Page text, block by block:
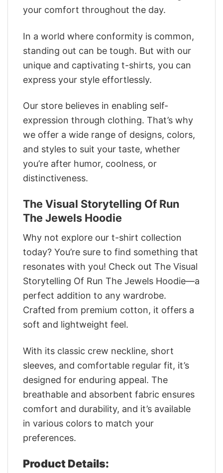
your comfort throughout the day.
In a world where conformity is common,
standing out can be tough. But with our
unique and captivating t-shirts, you can
express your style effortlessly.
Our store believes in enabling self-
expression through clothing. That’s why
we offer a wide range of designs, colors,
and styles to suit your taste, whether
you’re after humor, coolness, or
distinctiveness.
The Visual Storytelling Of Run
The Jewels Hoodie
Why not explore our t-shirt collection
today? You’re sure to find something that
resonates with you! Check out The Visual
Storytelling Of Run The Jewels Hoodie—a
perfect addition to any wardrobe.
Crafted from premium cotton, it offers a
soft and lightweight feel.
With its classic crew neckline, short
sleeves, and comfortable regular fit, it’s
designed for enduring appeal. The
breathable and absorbent fabric ensures
comfort and durability, and it’s available
in various colors to match your
preferences.
Product Details: